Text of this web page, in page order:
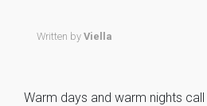
Written by Viella
Warm days and warm nights